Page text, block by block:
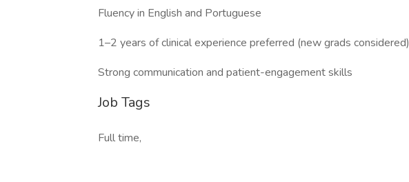
Fluency in English and Portuguese
1–2 years of clinical experience preferred (new grads considered)
Strong communication and patient-engagement skills
Job Tags
Full time,